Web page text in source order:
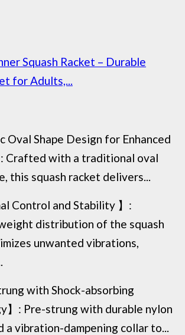
Squash Racket – Durable
for Adults,...
Oval Shape Design for Enhanced
Crafted with a traditional oval
this squash racket delivers...
Control and Stability 】:
distribution of the squash
unwanted vibrations,
with Shock-absorbing
】: Pre-strung with durable nylon
a vibration-dampening collar to...